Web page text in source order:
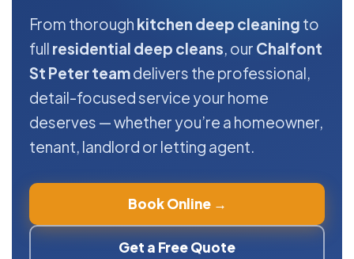
From thorough kitchen deep cleaning to
full residential deep cleans, our Chalfont
St Peter teamdelivers the professional,
detail-focused service your home
deserves — whether you’re a homeowner,
tenant, landlord or letting agent.
Book Online →
Get a Free Quote